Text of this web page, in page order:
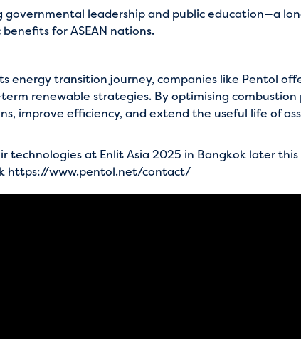
governmental leadership and public education—a
for ASEAN nations.
energy transition journey, companies like Pentol
renewable strategies. By optimising
improve efficiency, and extend the useful life of
technologies at Enlit Asia 2025 in Bangkok later
https://www.pentol.net/contact/